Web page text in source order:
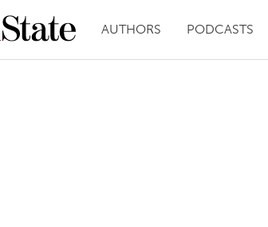
AUTHORS PODCASTS